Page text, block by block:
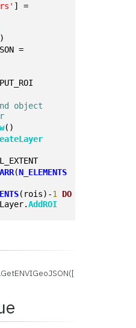
] =
)
=
object
()
(N_ELEMENTS
(rois)-1
DO
AddROI